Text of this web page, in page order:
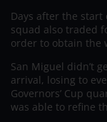
Days after the start
squad also traded
order to obtain the
San Miguel didn’t
arrival, losing to
Governors’ Cup
was able to refine